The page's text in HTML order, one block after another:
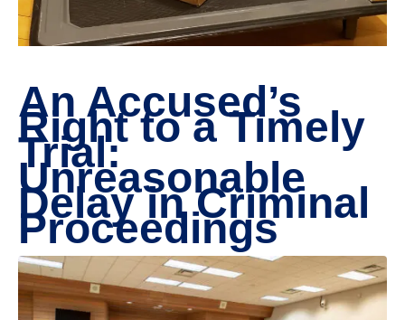
An Accused’s
Right to a Timely
Trial:
Unreasonable
Delay in Criminal
Proceedings